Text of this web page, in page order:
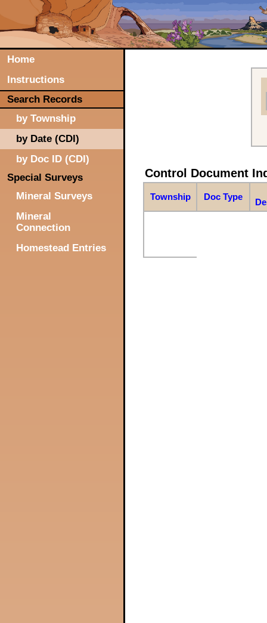
Home
Instructions
Search Records
by Township
by Date (CDI)
by Doc ID (CDI)
Special Surveys
Mineral Surveys
Mineral
Connection
Homestead Entries
Control Document
Township Doc Type